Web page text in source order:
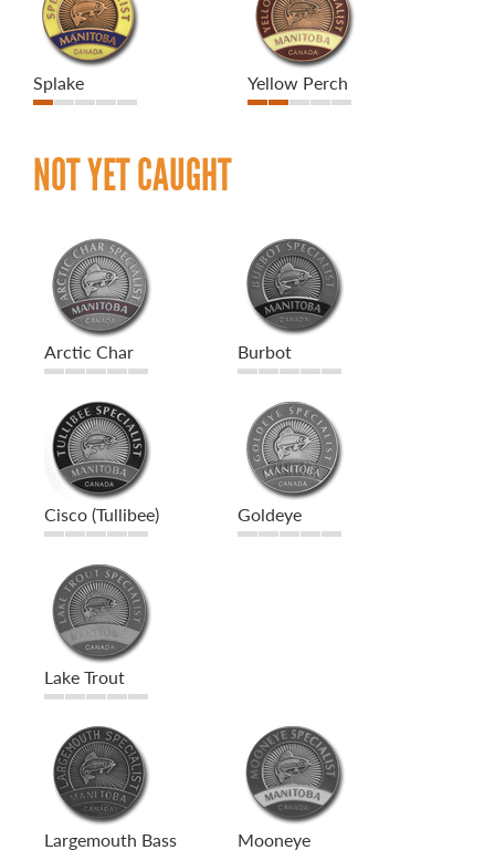
Splake Yellow Perch
NOT YET CAUGHT
Arctic Char Burbot
Cisco (Tullibee) Goldeye
Lake Trout
Largemouth Bass Mooneye